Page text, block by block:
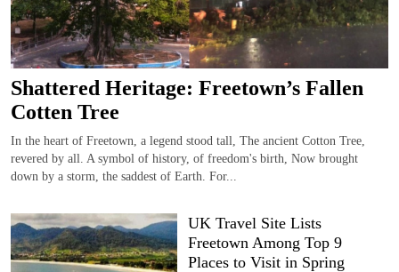
Shattered Heritage: Freetown’s Fallen
Cotten Tree
In the heart of Freetown, a legend stood tall, The ancient Cotton Tree,
revered by all. A symbol of history, of freedom's birth, Now brought
down by a storm, the saddest of Earth. For...
UK Travel Site Lists
Freetown Among Top 9
Places to Visit in Spring